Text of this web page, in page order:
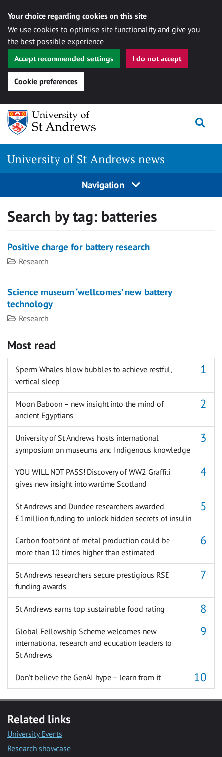
Your choice regarding cookies on this site
We use cookies to optimise site functionality and give you
the best possible experience
Accept recommended settings
I do not accept
Cookie preferences
Skip
content
University of St Andrews news
Navigation
Search by tag: batteries
Positive charge for battery research
Category
Research
Science museum ‘wellcomes’ new battery
technology
Category
Research
Most read
Sperm Whales blow bubbles to achieve restful,
vertical sleep
Moon Baboon – new insight into the mind of
ancient Egyptians
University of St Andrews hosts international
symposium on museums and Indigenous knowledge
YOU WILL NOT PASS! Discovery of WW2 Graffiti
gives new insight into wartime Scotland
St Andrews and Dundee researchers awarded
£1million funding to unlock hidden secrets of insulin
Carbon footprint of metal production could be
more than 10 times higher than estimated
St Andrews researchers secure prestigious RSE
funding awards
St Andrews earns top sustainable food rating
Global Fellowship Scheme welcomes new
international research and education leaders to
St Andrews
Don’t believe the GenAI hype – learn from it
Related links
University Events
Research showcase